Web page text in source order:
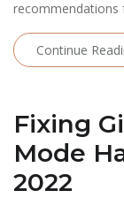
recommendations
Continue
Fixing
Mode
2022